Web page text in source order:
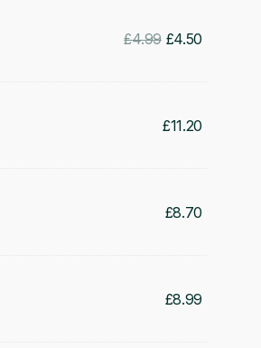
£4.99 Original
£4.99.
£4.50
£11.20
£8.70
£8.99